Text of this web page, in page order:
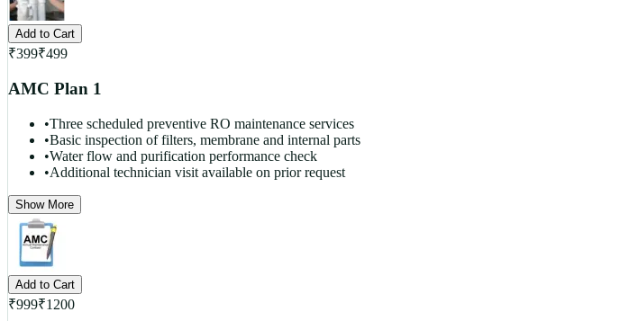
Add to Cart
₹399₹499
AMC Plan 1
•Three scheduled preventive RO maintenance services
•Basic inspection of filters, membrane and internal parts
•Water flow and purification performance check
•Additional technician visit available on prior request
Show More
Add to Cart
₹999₹1200